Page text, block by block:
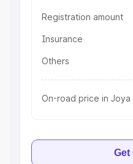
Registration amount
Insurance
Others
On-road price in Joya
Get